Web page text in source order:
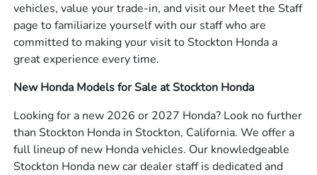
vehicles, value your trade-in, and visit our Meet the Staff
page to familiarize yourself with our staff who are
committed to making your visit to Stockton Honda a
great experience every time.
New Honda Models for Sale at Stockton Honda
Looking for a new 2026 or 2027 Honda? Look no further
than Stockton Honda in Stockton, California. We offer a
full lineup of new Honda vehicles. Our knowledgeable
Stockton Honda new car dealer staff is dedicated and